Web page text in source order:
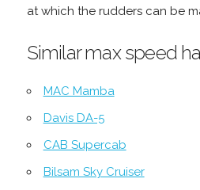
at which the rudders can be
Similar max speed
MAC Mamba
Davis DA-5
CAB Supercab
Bilsam Sky Cruiser